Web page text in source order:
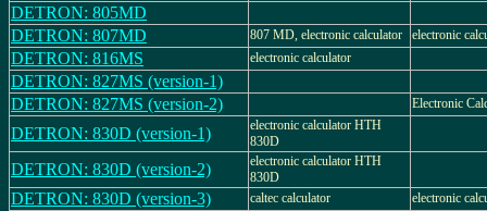
DETRON: 805MD
DETRON: 807MD
807 MD, electronic calculator electronic
DETRON: 816MS electronic calculator
DETRON: 827MS (version-1)
DETRON: 827MS (version-2)
Electronic
DETRON: 830D (version-1)
electronic calculator HTH
830D
DETRON: 830D (version-2)
electronic calculator HTH
830D
DETRON: 830D (version-3) caltec calculator electronic